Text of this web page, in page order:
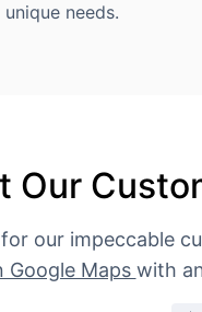
unique needs.
Our
our impeccable
Google Maps with